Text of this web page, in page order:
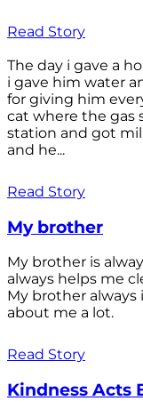
Read Story
The day i gave a
i gave him water
for giving him
cat where the gas
station and got
and he...
Read Story
My brother
My brother is
always helps me
My brother always
about me a lot.
Read Story
Kindness Acts